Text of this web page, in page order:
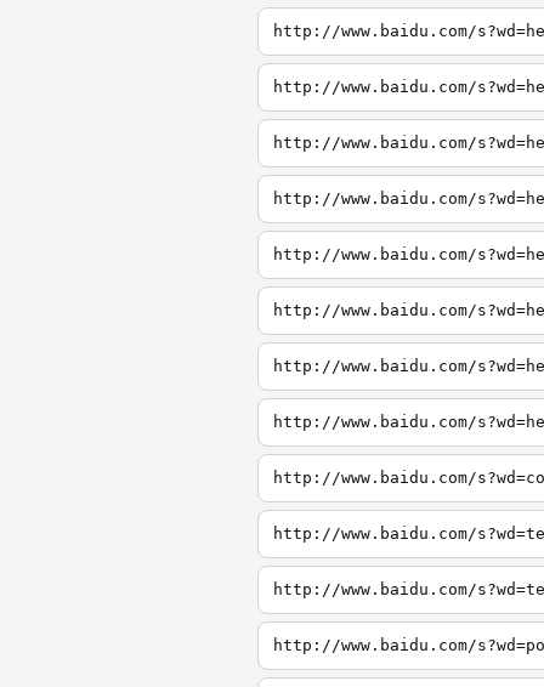
http://www.baidu.com/
http://www.baidu.com/
http://www.baidu.com/
http://www.baidu.com/
http://www.baidu.com/
http://www.baidu.com/
http://www.baidu.com/
http://www.baidu.com/
http://www.baidu.com/
http://www.baidu.com/
http://www.baidu.com/
http://www.baidu.com/